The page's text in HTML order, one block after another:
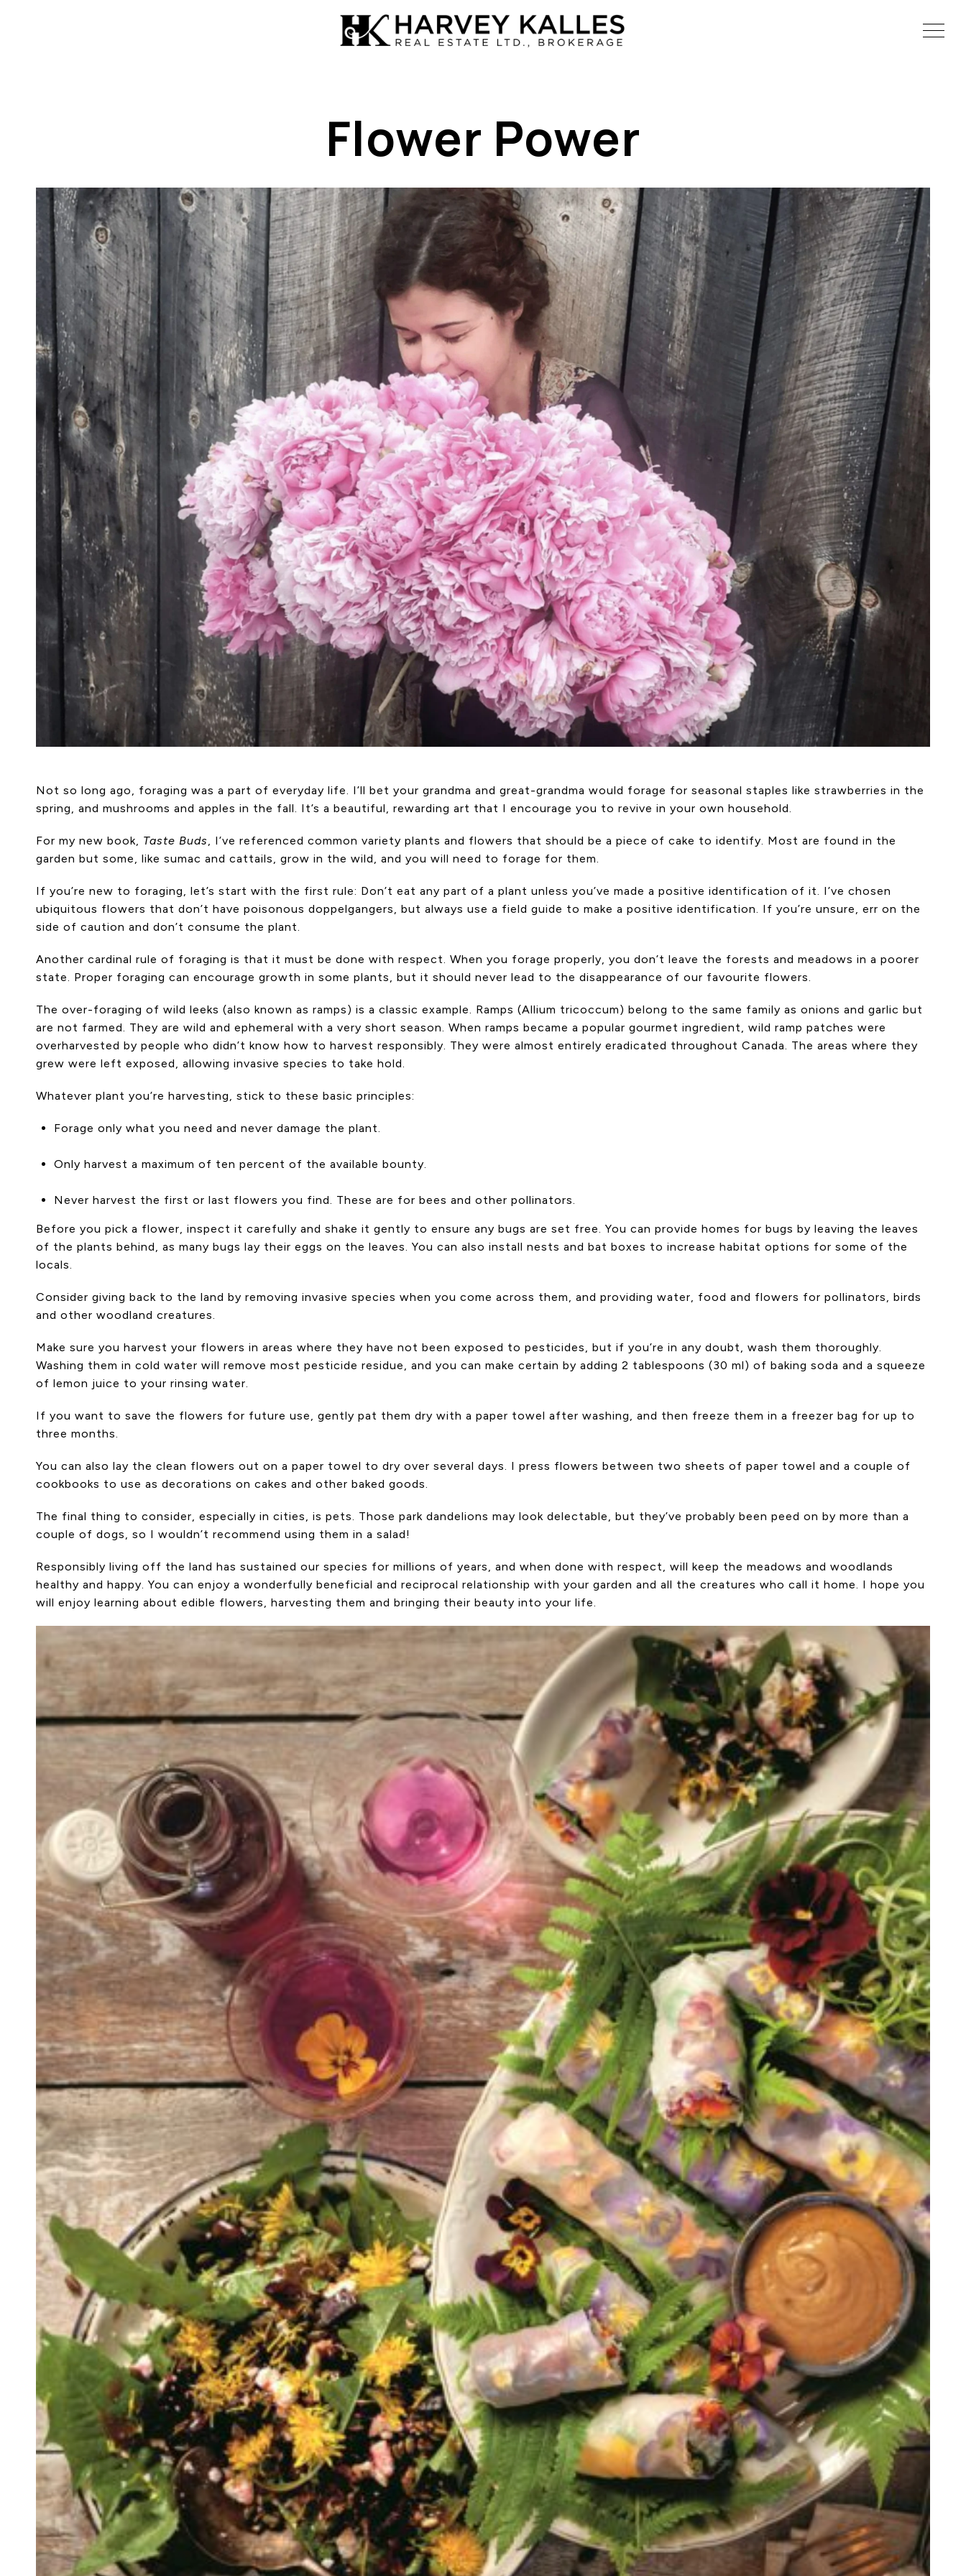
Flower Power
Not so long ago, foraging was a part of everyday life. I’ll bet your grandma and great-grandma would forage for seasonal staples like strawberries in the
spring, and mushrooms and apples in the fall. It’s a beautiful, rewarding art that I encourage you to revive in your own household.
For my new book, Taste Buds
, I’ve referenced common variety plants and flowers that should be a piece of cake to identify. Most are found in the
garden but some, like sumac and cattails, grow in the wild, and you will need to forage for them.
If you’re new to foraging, let’s start with the first rule: Don’t eat any part of a plant unless you’ve made a positive identification of it. I’ve chosen
ubiquitous flowers that don’t have poisonous doppelgangers, but always use a field guide to make a positive identification. If you’re unsure, err on the
side of caution and don’t consume the plant.
Another cardinal rule of foraging is that it must be done with respect. When you forage properly, you don’t leave the forests and meadows in a poorer
state. Proper foraging can encourage growth in some plants, but it should never lead to the disappearance of our favourite flowers.
The over-foraging of wild leeks (also known as ramps) is a classic example. Ramps (Allium tricoccum) belong to the same family as onions and garlic but
are not farmed. They are wild and ephemeral with a very short season. When ramps became a popular gourmet ingredient, wild ramp patches were
overharvested by people who didn’t know how to harvest responsibly. They were almost entirely eradicated throughout Canada. The areas where they
grew were left exposed, allowing invasive species to take hold.
Whatever plant you’re harvesting, stick to these basic principles:
Forage only what you need and never damage the plant.
Only harvest a maximum of ten percent of the available bounty.
Never harvest the first or last flowers you find. These are for bees and other pollinators.
Before you pick a flower, inspect it carefully and shake it gently to ensure any bugs are set free. You can provide homes for bugs by leaving the leaves
of the plants behind, as many bugs lay their eggs on the leaves. You can also install nests and bat boxes to increase habitat options for some of the
locals.
Consider giving back to the land by removing invasive species when you come across them, and providing water, food and flowers for pollinators, birds
and other woodland creatures.
Make sure you harvest your flowers in areas where they have not been exposed to pesticides, but if you’re in any doubt, wash them thoroughly.
Washing them in cold water will remove most pesticide residue, and you can make certain by adding 2 tablespoons (30 ml) of baking soda and a squeeze
of lemon juice to your rinsing water.
If you want to save the flowers for future use, gently pat them dry with a paper towel after washing, and then freeze them in a freezer bag for up to
three months.
You can also lay the clean flowers out on a paper towel to dry over several days. I press flowers between two sheets of paper towel and a couple of
cookbooks to use as decorations on cakes and other baked goods.
The final thing to consider, especially in cities, is pets. Those park dandelions may look delectable, but they’ve probably been peed on by more than a
couple of dogs, so I wouldn’t recommend using them in a salad!
Responsibly living off the land has sustained our species for millions of years, and when done with respect, will keep the meadows and woodlands
healthy and happy. You can enjoy a wonderfully beneficial and reciprocal relationship with your garden and all the creatures who call it home. I hope you
will enjoy learning about edible flowers, harvesting them and bringing their beauty into your life.